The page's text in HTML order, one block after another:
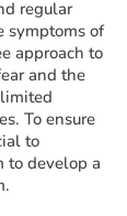
regular
symptoms of
approach to
and the
To ensure
to
to develop a